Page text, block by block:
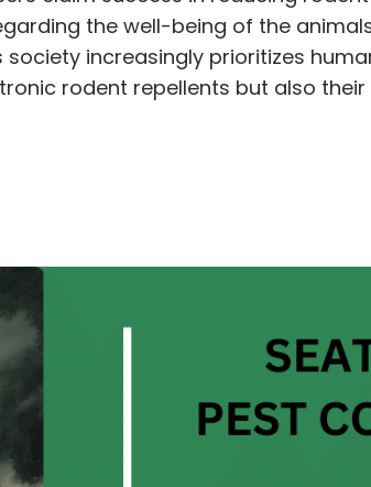
the well-being of the
increasingly prioritizes
rodent repellents but also